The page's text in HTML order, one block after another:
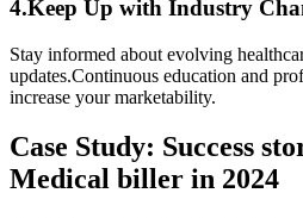
4.Keep Up with Industry
Stay informed about evolving
updates.Continuous education and
increase⁤ your marketability.
Case Study: Success⁣
⁢Medical​ biller in 2024